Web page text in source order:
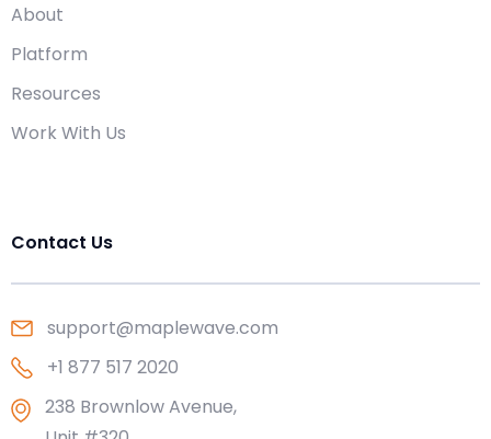
About
Platform
Resources
Work With Us
Contact Us
support@maplewave.com
+1 877 517 2020
238 Brownlow Avenue,